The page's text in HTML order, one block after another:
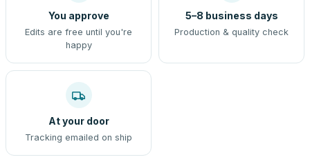
You approve
Edits are free until you're
happy
5–8 business days
Production & quality check
At your door
Tracking emailed on ship